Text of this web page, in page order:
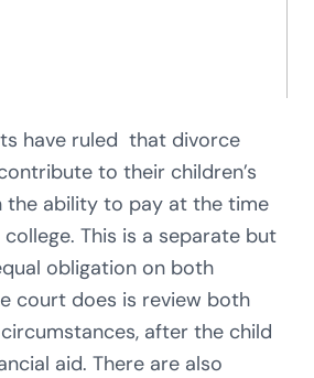
have ruled that divorce
to their children’s
the ability to pay at the time
This is a separate but
obligation on both
court does is review both
after the child
aid. There are also